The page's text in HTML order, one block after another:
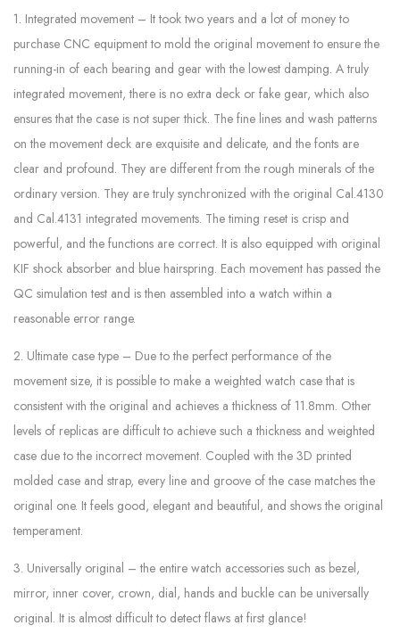
1. Integrated movement – It took two years and a lot of money to
purchase CNC equipment to mold the original movement to ensure the
running-in of each bearing and gear with the lowest damping. A truly
integrated movement, there is no extra deck or fake gear, which also
ensures that the case is not super thick. The fine lines and wash patterns
on the movement deck are exquisite and delicate, and the fonts are
clear and profound. They are different from the rough minerals of the
ordinary version. They are truly synchronized with the original Cal.4130
and Cal.4131 integrated movements. The timing reset is crisp and
powerful, and the functions are correct. It is also equipped with original
KIF shock absorber and blue hairspring. Each movement has passed the
QC simulation test and is then assembled into a watch within a
reasonable error range.
2. Ultimate case type – Due to the perfect performance of the
movement size, it is possible to make a weighted watch case that is
consistent with the original and achieves a thickness of 11.8mm. Other
levels of replicas are difficult to achieve such a thickness and weighted
case due to the incorrect movement. Coupled with the 3D printed
molded case and strap, every line and groove of the case matches the
original one. It feels good, elegant and beautiful, and shows the original
temperament.
3. Universally original – the entire watch accessories such as bezel,
mirror, inner cover, crown, dial, hands and buckle can be universally
original. It is almost difficult to detect flaws at first glance!